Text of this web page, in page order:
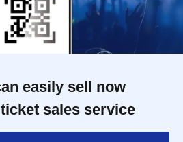
easily sell now
sales service